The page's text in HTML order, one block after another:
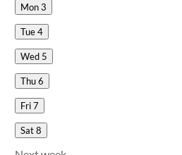
Mon3
Tue4
Wed 5
Thu6
Fri7
Sat8